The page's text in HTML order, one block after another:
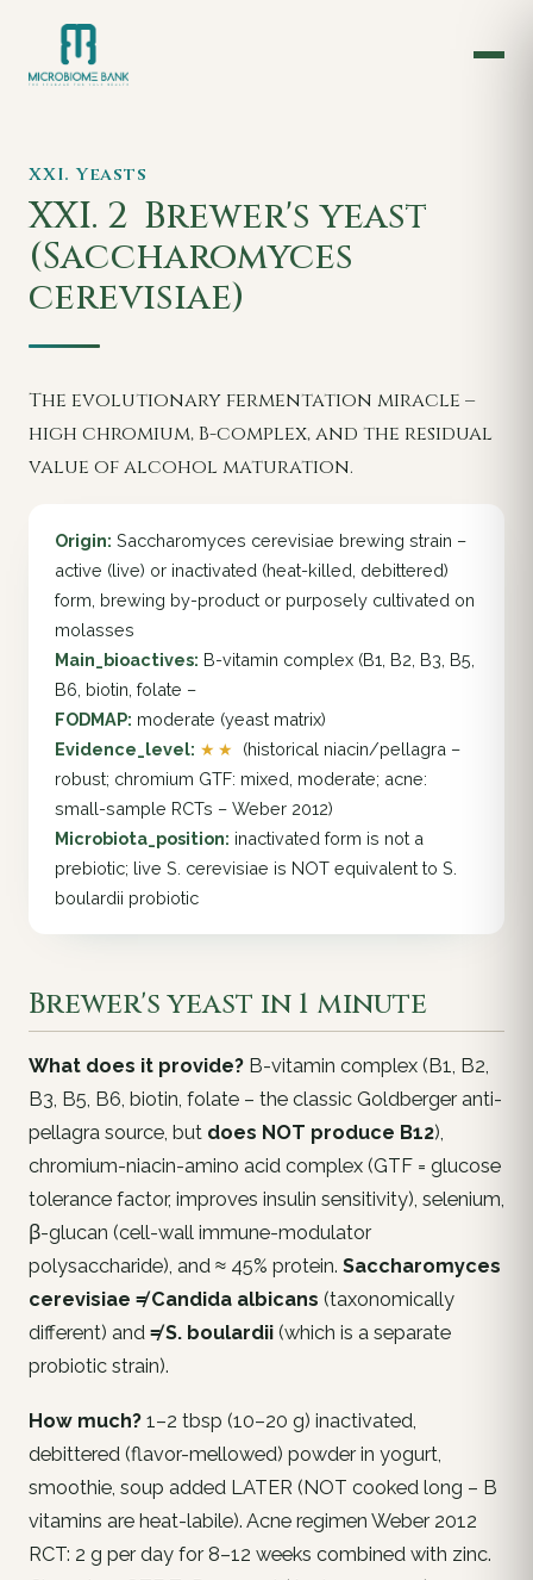
XXI. Yeasts
XXI. 2 Brewer's yeast
(Saccharomyces
cerevisiae)
The evolutionary fermentation miracle –
high chromium, B-complex, and the residual
value of alcohol maturation.
Origin: Saccharomyces cerevisiae brewing strain –
active (live) or inactivated (heat-killed, debittered)
form, brewing by-product or purposely cultivated on
molasses
Main_bioactives: B-vitamin complex (B1, B2, B3, B5,
B6, biotin, folate –
FODMAP: moderate (yeast matrix)
Evidence_level: ★★ (historical niacin/pellagra –
robust; chromium GTF: mixed, moderate; acne:
small-sample RCTs – Weber 2012)
Microbiota_position: inactivated form is not a
prebiotic; live S. cerevisiae is NOT equivalent to S.
boulardii probiotic
Brewer's yeast in 1 minute
What does it provide? B-vitamin complex (B1, B2,
B3, B5, B6, biotin, folate – the classic Goldberger anti-
pellagra source, but does NOT produce B12),
chromium-niacin-amino acid complex (GTF = glucose
tolerance factor, improves insulin sensitivity), selenium,
β-glucan (cell-wall immune-modulator
polysaccharide), and ≈ 45% protein. Saccharomyces
cerevisiae ≠ Candida albicans (taxonomically
different) and ≠ S. boulardii (which is a separate
probiotic strain).
How much? 1–2 tbsp (10–20 g) inactivated,
debittered (flavor-mellowed) powder in yogurt,
smoothie, soup added LATER (NOT cooked long – B
vitamins are heat-labile). Acne regimen Weber 2012
RCT: 2 g per day for 8–12 weeks combined with zinc.